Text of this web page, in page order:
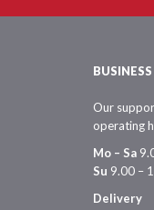
Our
operating
Mo – Sa
Su 9.00 –
Delivery